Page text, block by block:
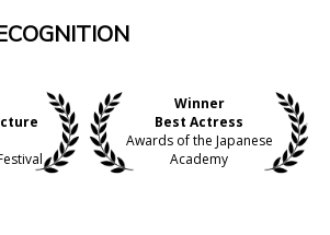
underdog story that largely
Anarchy
from Ando Sakura
turned boxing drama...."
Winner
Best Actress
Awards of the Japanese
Academy